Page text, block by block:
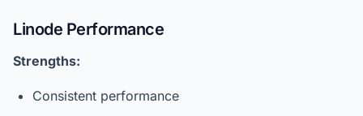
Linode Performance
Strengths:
Consistent performance